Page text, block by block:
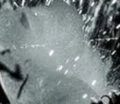
what’s happening and why.
by a military-trained bodyguard,
led by other women. (With
competent, calculating believers